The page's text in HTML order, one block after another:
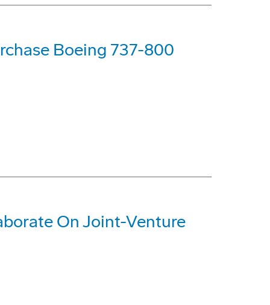
Boeing 737-800
On Joint-Venture